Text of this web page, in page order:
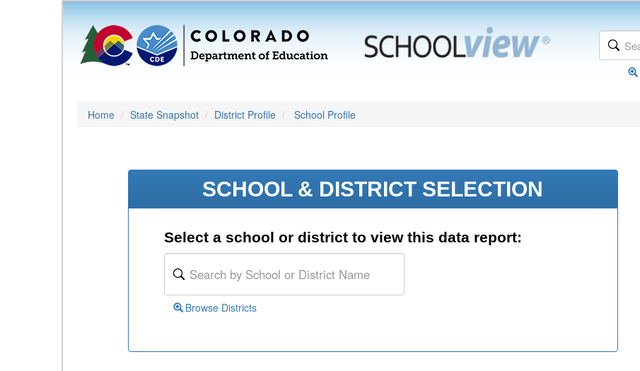
Home State Snapshot District Profile School Profile
SCHOOL & DISTRICT SELECTION
Select a school or district to view this data report:
Browse Districts